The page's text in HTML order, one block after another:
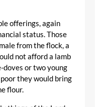
offerings, again
status. Those
from the flock, a
not afford a lamb
or two young
they would bring
flour.